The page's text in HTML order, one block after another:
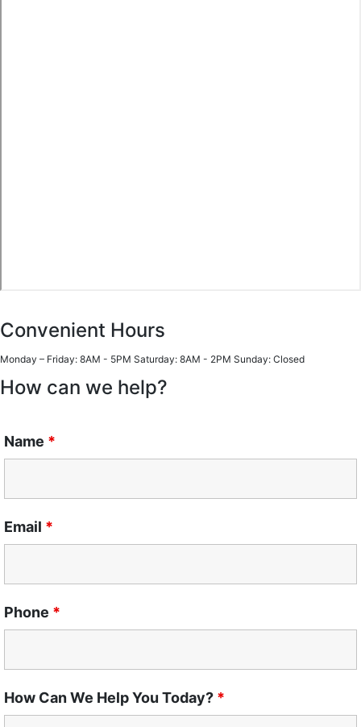
Convenient Hours
Monday – Friday: 8AM - 5PM Saturday: 8AM - 2PM Sunday: Closed
How can we help?
Name *
Email *
Phone *
How Can We Help You Today? *